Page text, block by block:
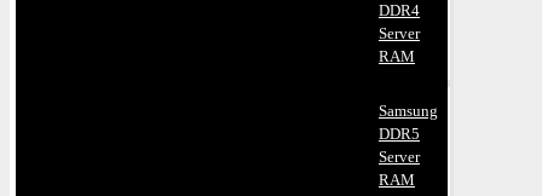
DDR4
Server
RAM
Samsung
DDR5
Server
RAM